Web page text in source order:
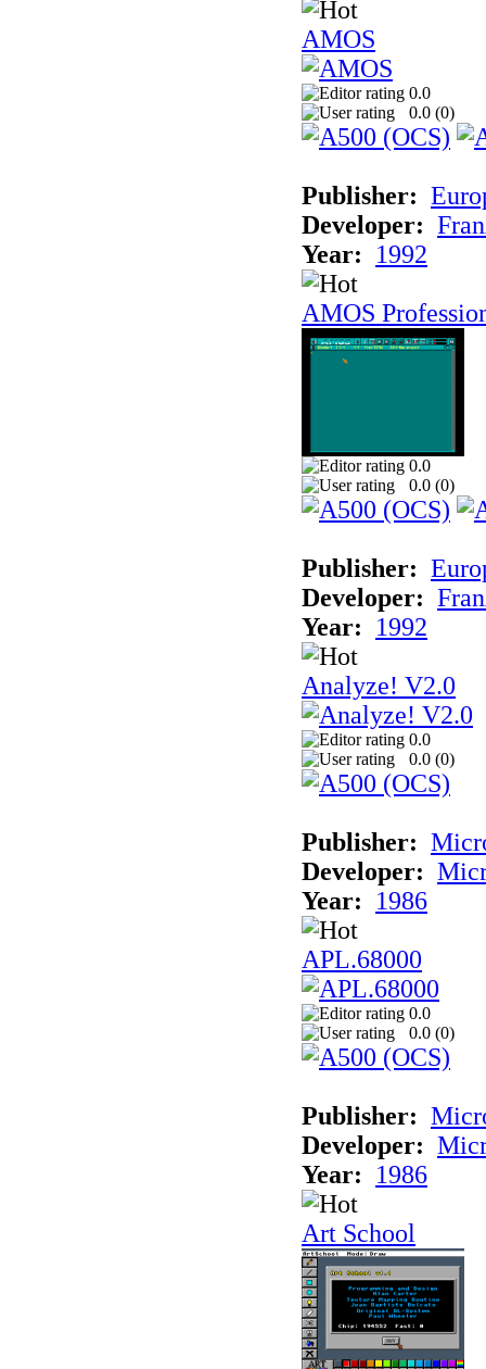
AMOS
0.0
0.0 (0)
Publisher:
Developer:
Year:
1992
AMOS
0.0
0.0 (0)
Publisher:
Developer:
Year:
1992
Analyze! V2.0
0.0
0.0 (0)
Publisher:
Developer:
Year:
1986
APL.68000
0.0
0.0 (0)
Publisher:
Developer:
Year:
1986
Art School